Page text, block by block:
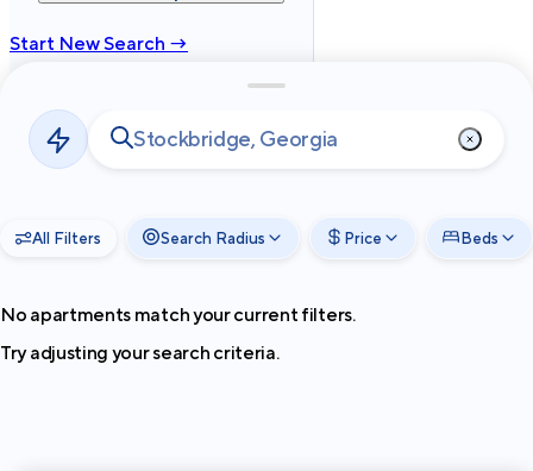
Start New Search →
Privacy
Terms
2026Cortland All Rights Reserved.
All Filters Search Radius Price Beds
No apartments match your current filters.
Try adjusting your search criteria.